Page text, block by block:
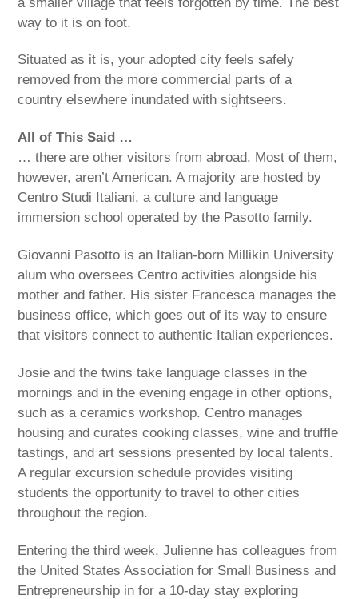
way to it is on foot.
Situated as it is, your adopted city feels safely
removed from the more commercial parts of a
country elsewhere inundated with sightseers.
All of This Said …
… there are other visitors from abroad. Most of them,
however, aren’t American. A majority are hosted by
Centro Studi Italiani, a culture and language
immersion school operated by the Pasotto family.
Giovanni Pasotto is an Italian-born Millikin University
alum who oversees Centro activities alongside his
mother and father. His sister Francesca manages the
business office, which goes out of its way to ensure
that visitors connect to authentic Italian experiences.
Josie and the twins take language classes in the
mornings and in the evening engage in other options,
such as a ceramics workshop. Centro manages
housing and curates cooking classes, wine and truffle
tastings, and art sessions presented by local talents.
A regular excursion schedule provides visiting
students the opportunity to travel to other cities
throughout the region.
Entering the third week, Julienne has colleagues from
the United States Association for Small Business and
Entrepreneurship in for a 10-day stay exploring